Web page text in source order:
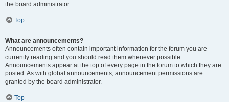
the board administrator.
Top
What are announcements?
Announcements often contain important information for the forum you are
currently reading and you should read them whenever possible.
Announcements appear at the top of every page in the forum to which they are
posted. As with global announcements, announcement permissions are
granted by the board administrator.
Top